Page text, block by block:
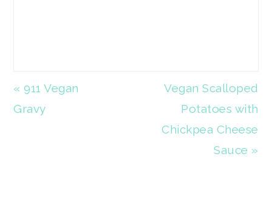
Previous
Post:
« 911 Vegan
Gravy
Next
Post:
Vegan Scalloped
Potatoes with
Chickpea Cheese
Sauce »